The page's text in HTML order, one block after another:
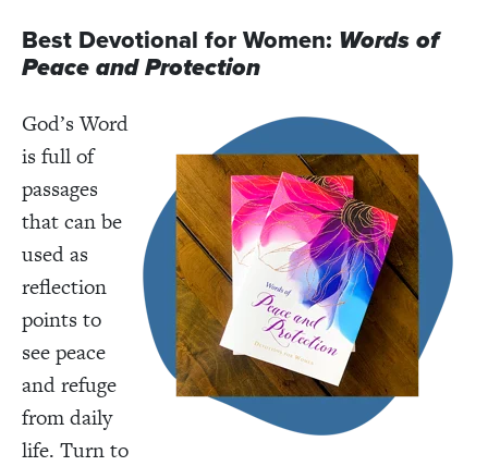
Best Devotional for Women: Words of
Peace and Protection
God’s Word
is full of
passages
that can be
used as
reflection
points to
see peace
and refuge
from daily
life. Turn to